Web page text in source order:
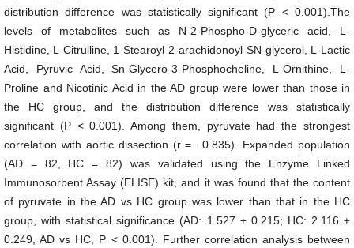
distribution difference was statistically significant (P < 0.001).The
levels of metabolites such as N-2-Phospho-D-glyceric acid, L-
Histidine, L-Citrulline, 1-Stearoyl-2-arachidonoyl-SN-glycerol, L-Lactic
Acid, Pyruvic Acid, Sn-Glycero-3-Phosphocholine, L-Ornithine, L-
Proline and Nicotinic Acid in the AD group were lower than those in
the HC group, and the distribution difference was statistically
significant (P < 0.001). Among them, pyruvate had the strongest
correlation with aortic dissection (r = −0.835). Expanded population
(AD = 82, HC = 82) was validated using the Enzyme Linked
Immunosorbent Assay (ELISE) kit, and it was found that the content
of pyruvate in the AD vs HC group was lower than that in the HC
group, with statistical significance (AD: 1.527 ± 0.215; HC: 2.116 ±
0.249, AD vs HC, P < 0.001). Further correlation analysis between